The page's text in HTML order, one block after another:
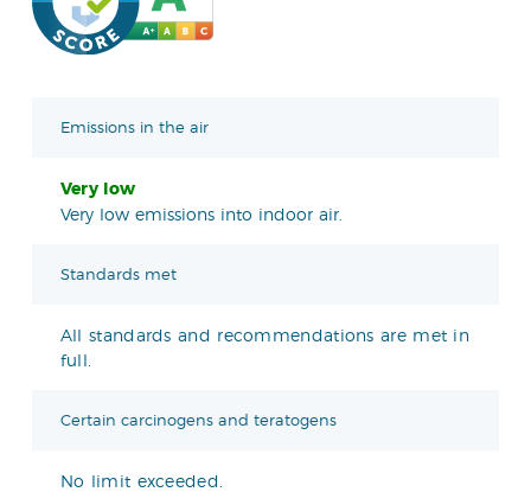
Emissions in the air
Very low
Very low emissions into indoor air.
Standards met
All standards and recommendations are met in
full.
Certain carcinogens and teratogens
No limit exceeded.